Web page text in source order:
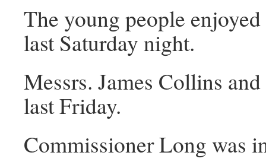
The young people
last Saturday night.
Messrs. James Collins
last Friday.
Commissioner Long was